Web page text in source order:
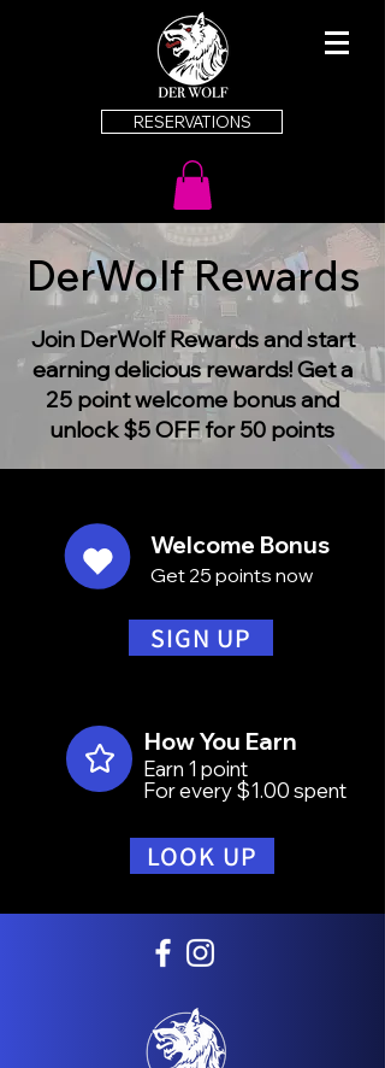
RESERVATIONS
DerWolf Rewards
Join DerWolf Rewards and start
earning delicious rewards! Get a
25 point welcome bonus and
unlock $5 OFF for 50 points
Welcome Bonus
Get 25 points now
SIGN UP
How You Earn
Earn 1 point
For every $1.00 spent
LOOK UP